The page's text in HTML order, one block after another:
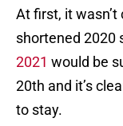
At first, it
shortened 2020
2021 would be
20th and it’s
to stay.